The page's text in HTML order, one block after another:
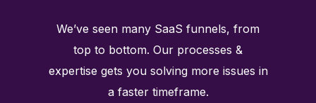
We’ve seen many SaaS funnels, from
top to bottom. Our processes &
expertise gets you solving more issues in
a faster timeframe.